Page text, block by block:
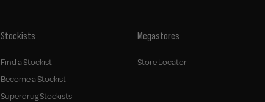
Stockists
Find a Stockist
Become a Stockist
Superdrug Stockists
Megastores
Store Locator